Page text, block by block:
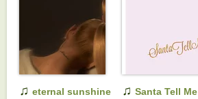
♫ eternal sunshine ♫ Santa Tell Me